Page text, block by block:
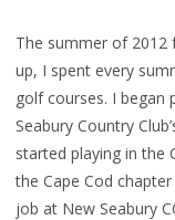
The summer of 2012
up, I spent every
golf courses. I began
Seabury Country
started playing in the
the Cape Cod
job at New Seabury